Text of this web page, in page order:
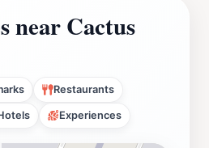
near Cactus
Restaurants
Experiences